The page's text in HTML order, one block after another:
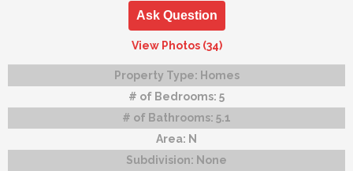
Ask Question
View Photos (34)
Property Type: Homes
# of Bedrooms: 5
# of Bathrooms: 5.1
Area: N
Subdivision: None